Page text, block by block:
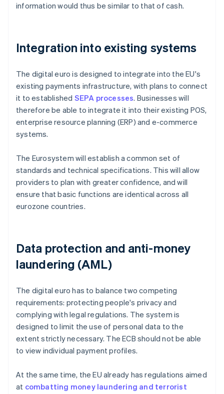
information would thus be similar to that of cash.
Integration into existing systems
The digital euro is designed to integrate into the EU's
existing payments infrastructure, with plans to connect
it to established SEPA processes. Businesses will
therefore be able to integrate it into their existing POS,
enterprise resource planning (ERP) and e-commerce
systems.
The Eurosystem will establish a common set of
standards and technical specifications. This will allow
providers to plan with greater confidence, and will
ensure that basic functions are identical across all
eurozone countries.
Data protection and anti-money
laundering (AML)
The digital euro has to balance two competing
requirements: protecting people's privacy and
complying with legal regulations. The system is
designed to limit the use of personal data to the
extent strictly necessary. The ECB should not be able
to view individual payment profiles.
At the same time, the EU already has regulations aimed
at combatting money laundering and terrorist